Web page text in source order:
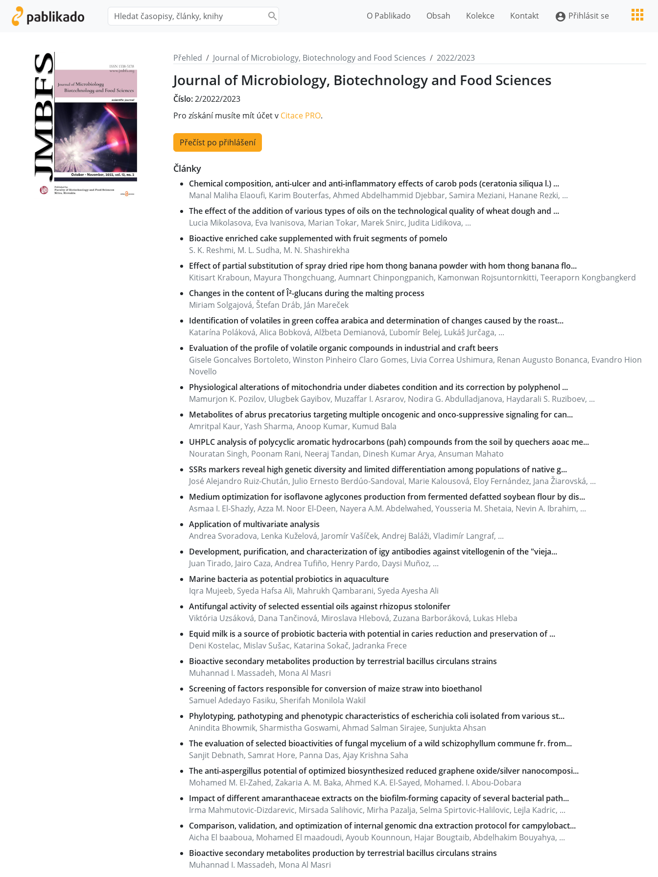
O Pablikado Obsah Kolekce Kontakt account_circle Přihlásit se
Přehled Journal of Microbiology, Biotechnology and Food Sciences 2022/2023
Journal of Microbiology, Biotechnology and Food Sciences
Číslo:2/2022/2023
Pro získání musíte mít účet v Citace PRO.
Přečíst po přihlášení
Články
Chemical composition, anti-ulcer and anti-inflammatory effects of carob pods (ceratonia siliqua l.) ...
Manal Maliha Elaoufi, Karim Bouterfas, Ahmed Abdelhammid Djebbar, Samira Meziani, Hanane Rezki, ...
The effect of the addition of various types of oils on the technological quality of wheat dough and ...
Lucia Mikolasova, Eva Ivanisova, Marian Tokar, Marek Snirc, Judita Lidikova, ...
Bioactive enriched cake supplemented with fruit segments of pomelo
S. K. Reshmi, M. L. Sudha, M. N. Shashirekha
Effect of partial substitution of spray dried ripe hom thong banana powder with hom thong banana flo...
Kitisart Kraboun, Mayura Thongchuang, Aumnart Chinpongpanich, Kamonwan Rojsuntornkitti, Teeraporn Kongbangkerd
Changes in the content of Î²-glucans during the malting process
Miriam Solgajová, Štefan Dráb, Ján Mareček
Identification of volatiles in green coffea arabica and determination of changes caused by the roast...
Katarína Poláková, Alica Bobková, Alžbeta Demianová, Ľubomír Belej, Lukáš Jurčaga, ...
Evaluation of the profile of volatile organic compounds in industrial and craft beers
Gisele Goncalves Bortoleto, Winston Pinheiro Claro Gomes, Livia Correa Ushimura, Renan Augusto Bonanca, Evandro Hion
Novello
Physiological alterations of mitochondria under diabetes condition and its correction by polyphenol ...
Mamurjon K. Pozilov, Ulugbek Gayibov, Muzaffar I. Asrarov, Nodira G. Abdulladjanova, Haydarali S. Ruziboev, ...
Metabolites of abrus precatorius targeting multiple oncogenic and onco-suppressive signaling for can...
Amritpal Kaur, Yash Sharma, Anoop Kumar, Kumud Bala
UHPLC analysis of polycyclic aromatic hydrocarbons (pah) compounds from the soil by quechers aoac me...
Nouratan Singh, Poonam Rani, Neeraj Tandan, Dinesh Kumar Arya, Ansuman Mahato
SSRs markers reveal high genetic diversity and limited differentiation among populations of native g...
José Alejandro Ruiz-Chután, Julio Ernesto Berdúo-Sandoval, Marie Kalousová, Eloy Fernández, Jana Žiarovská, ...
Medium optimization for isoflavone aglycones production from fermented defatted soybean flour by dis...
Asmaa I. El-Shazly, Azza M. Noor El-Deen, Nayera A.M. Abdelwahed, Yousseria M. Shetaia, Nevin A. Ibrahim, ...
Application of multivariate analysis
Andrea Svoradova, Lenka Kuželová, Jaromír Vašíček, Andrej Baláži, Vladimír Langraf, ...
Development, purification, and characterization of igy antibodies against vitellogenin of the "vieja...
Juan Tirado, Jairo Caza, Andrea Tufiño, Henry Pardo, Daysi Muñoz, ...
Marine bacteria as potential probiotics in aquaculture
Iqra Mujeeb, Syeda Hafsa Ali, Mahrukh Qambarani, Syeda Ayesha Ali
Antifungal activity of selected essential oils against rhizopus stolonifer
Viktória Uzsáková, Dana Tančinová, Miroslava Hlebová, Zuzana Barboráková, Lukas Hleba
Equid milk is a source of probiotic bacteria with potential in caries reduction and preservation of ...
Deni Kostelac, Mislav Sušac, Katarina Sokač, Jadranka Frece
Bioactive secondary metabolites production by terrestrial bacillus circulans strains
Muhannad I. Massadeh, Mona Al Masri
Screening of factors responsible for conversion of maize straw into bioethanol
Samuel Adedayo Fasiku, Sherifah Monilola Wakil
Phylotyping, pathotyping and phenotypic characteristics of escherichia coli isolated from various st...
Anindita Bhowmik, Sharmistha Goswami, Ahmad Salman Sirajee, Sunjukta Ahsan
The evaluation of selected bioactivities of fungal mycelium of a wild schizophyllum commune fr. from...
Sanjit Debnath, Samrat Hore, Panna Das, Ajay Krishna Saha
The anti-aspergillus potential of optimized biosynthesized reduced graphene oxide/silver nanocomposi...
Mohamed M. El-Zahed, Zakaria A. M. Baka, Ahmed K.A. El-Sayed, Mohamed. I. Abou-Dobara
Impact of different amaranthaceae extracts on the biofilm-forming capacity of several bacterial path...
Irma Mahmutovic-Dizdarevic, Mirsada Salihovic, Mirha Pazalja, Selma Spirtovic-Halilovic, Lejla Kadric, ...
Comparison, validation, and optimization of internal genomic dna extraction protocol for campylobact...
Aicha El baaboua, Mohamed El maadoudi, Ayoub Kounnoun, Hajar Bougtaib, Abdelhakim Bouyahya, ...
Bioactive secondary metabolites production by terrestrial bacillus circulans strains
Muhannad I. Massadeh, Mona Al Masri